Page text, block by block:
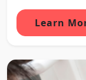
Learn